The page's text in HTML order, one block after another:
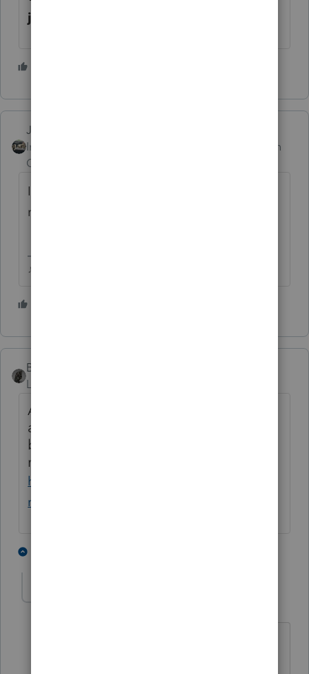
joint filers over $150,000
Just-Lisa-Now-
Intuit Community
Champion
Forum|Forum|1 month
Id file by paper and include the rejection
message along with a birth certificate.
♪♫•*¨*•.¸¸♥Lisa♥¸¸.•*¨*•♫♪
BobKamman
Level 15
Apparently Social Security has enough
accounts with an inaccurate date of
birth, that they have a web page for
making corrections to them.
https://www.ssa.gov/personal-
record/correct-date-birth